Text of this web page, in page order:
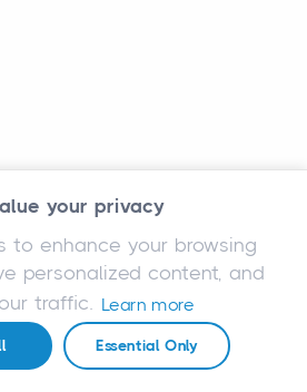
your privacy
to enhance your browsing
personalized content, and
traffic. Learn more
Essential Only